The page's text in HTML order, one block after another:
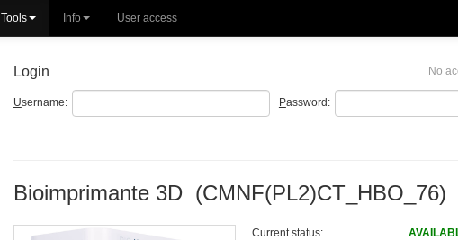
Tools Info User access
No
Login
Username: Password:
Bioimprimante 3D (CMNF(PL2)CT_HBO_76)
Current status: